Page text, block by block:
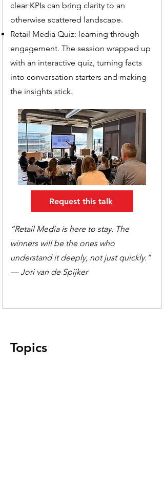
clear KPIs can bring clarity to an
otherwise scattered landscape.
Retail Media Quiz: learning through
engagement. The session wrapped up
with an interactive quiz, turning facts
into conversation starters and making
the insights stick.
Request this talk
“Retail Media is here to stay. The
winners will be the ones who
understand it deeply, not just quickly.”
— Jori van de Spijker
Topics